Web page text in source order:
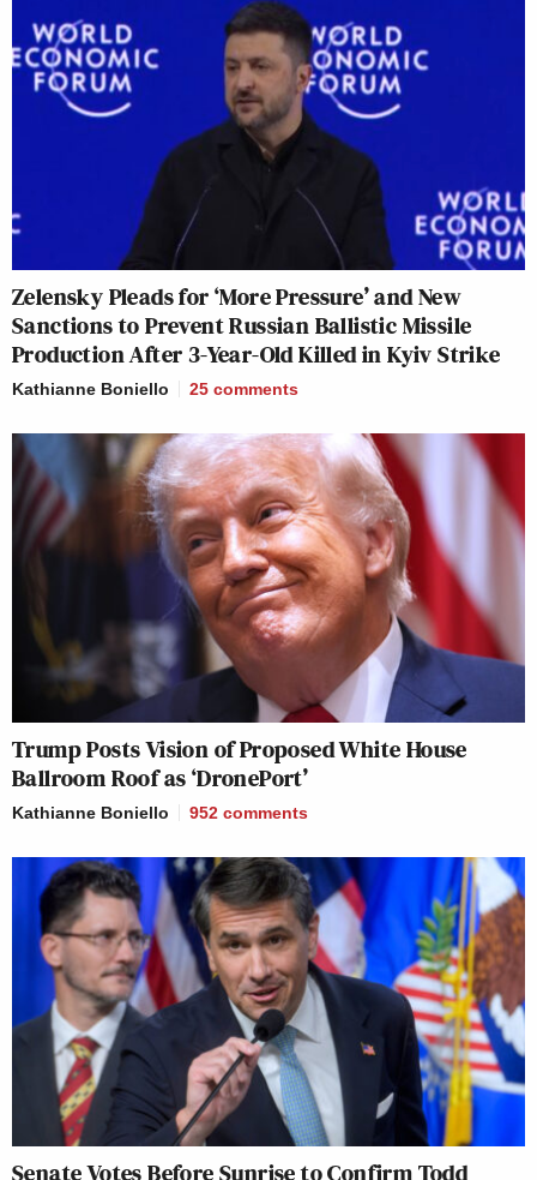
Zelensky Pleads for ‘More Pressure’ and New
Sanctions to Prevent Russian Ballistic Missile
Production After 3-Year-Old Killed in Kyiv Strike
Kathianne Boniello 25 comments
Trump Posts Vision of Proposed White House
Ballroom Roof as ‘DronePort’
Kathianne Boniello 952 comments
Senate Votes Before Sunrise to Confirm Todd